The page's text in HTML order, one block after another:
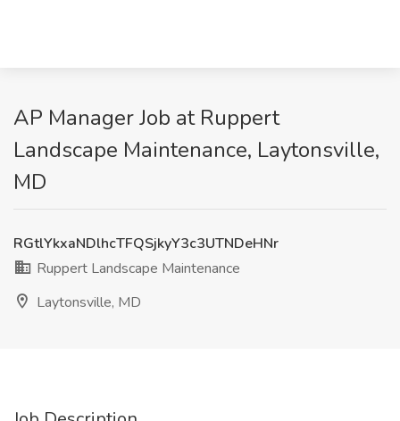
AP Manager Job at Ruppert
Landscape Maintenance, Laytonsville,
MD
RGtlYkxaNDlhcTFQSjkyY3c3UTNDeHNr
Ruppert Landscape Maintenance
Laytonsville, MD